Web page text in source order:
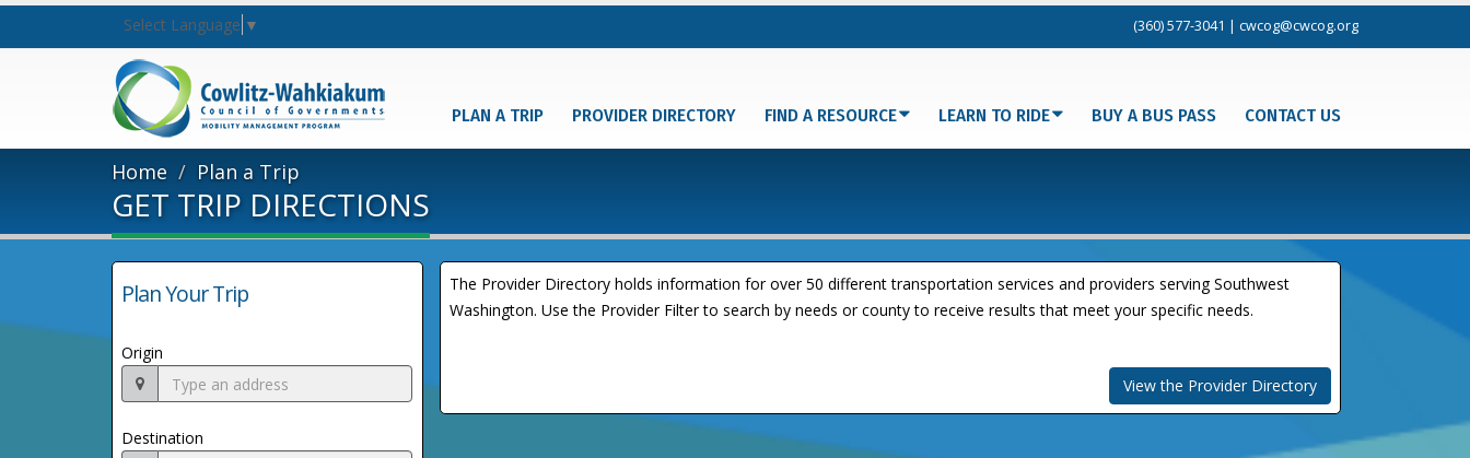
Select Language ▼ (360) 577-3041 | cwcog@cwcog.org
PLAN A TRIP PROVIDER DIRECTORY FIND A RESOURCE LEARN TO RIDE BUY A BUS PASS CONTACT US
Home Plan a Trip
GET TRIP DIRECTIONS
Plan Your Trip
Origin
Destination
The Provider Directory holds information for over 50 different transportation services and providers serving Southwest
Washington. Use the Provider Filter to search by needs or county to receive results that meet your specific needs.
View the Provider Directory